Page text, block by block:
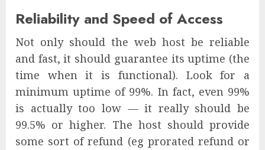
Reliability and Speed of Access
Not only should the web host be reliable
and fast, it should guarantee its uptime (the
time when it is functional). Look for a
minimum uptime of 99%. In fact, even 99%
is actually too low — it really should be
99.5% or higher. The host should provide
some sort of refund (eg prorated refund or